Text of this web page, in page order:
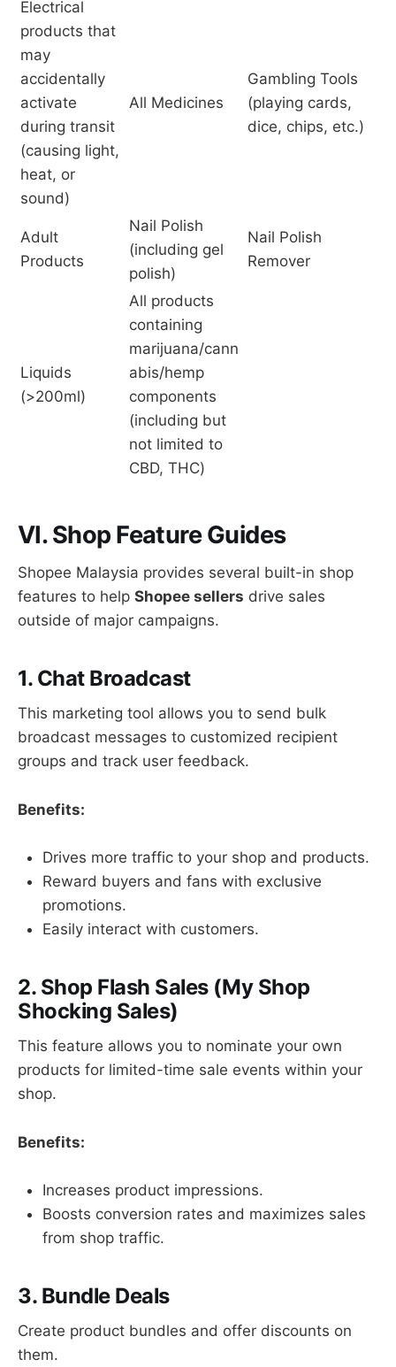
Electrical
products that
may
accidentally
activate
during transit
(causing light,
heat, or
sound)
All Medicines
Gambling Tools
(playing cards,
dice, chips, etc.)
Adult
Products
Nail Polish
(including gel
polish)
Nail Polish
Remover
Liquids
(>200ml)
All products
containing
marijuana/cann
abis/hemp
components
(including but
not limited to
CBD, THC)
VI. Shop Feature Guides
Shopee Malaysia provides several built-in shop
features to help Shopee sellers drive sales
outside of major campaigns.
1. Chat Broadcast
This marketing tool allows you to send bulk
broadcast messages to customized recipient
groups and track user feedback.
Benefits:
Drives more traffic to your shop and products.
Reward buyers and fans with exclusive
promotions.
Easily interact with customers.
2. Shop Flash Sales (My Shop
Shocking Sales)
This feature allows you to nominate your own
products for limited-time sale events within your
shop.
Benefits:
Increases product impressions.
Boosts conversion rates and maximizes sales
from shop traffic.
3. Bundle Deals
Create product bundles and offer discounts on
them.